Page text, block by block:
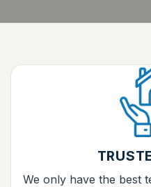
We only have the best